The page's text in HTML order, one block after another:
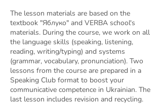
The lesson materials are based on the
textbook "Яблуко" and VERBA school's
materials. During the course, we work on all
the language skills (speaking, listening,
reading, writing/typing) and systems
(grammar, vocabulary, pronunciation). Two
lessons from the course are prepared in a
Speaking Club format to boost your
communicative competence in Ukrainian. The
last lesson includes revision and recycling.